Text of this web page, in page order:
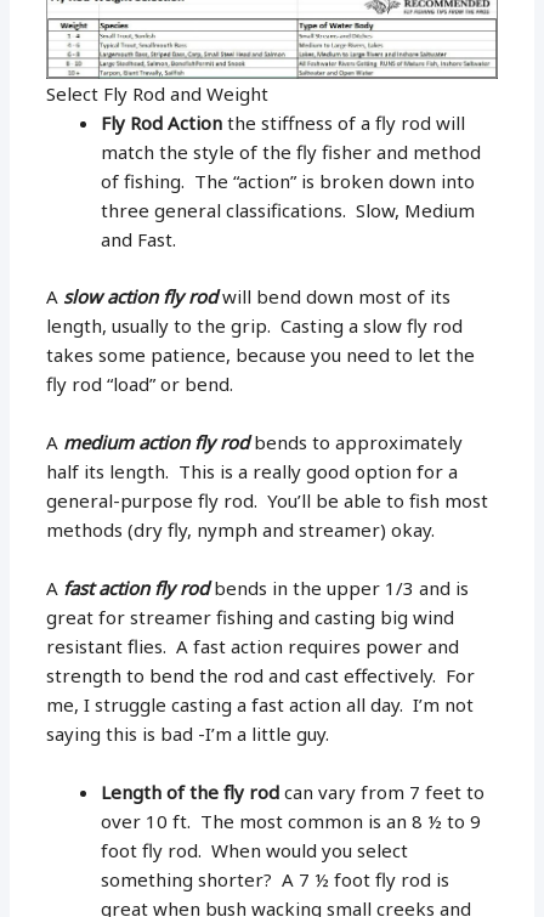
Select Fly Rod and Weight
Fly Rod Action the stiffness of a fly rod will
match the style of the fly fisher and method
of fishing. The “action” is broken down into
three general classifications. Slow, Medium
and Fast.
A slow action fly rodwill bend down most of its
length, usually to the grip. Casting a slow fly rod
takes some patience, because you need to let the
fly rod “load” or bend.
A medium action fly rodbends to approximately
half its length. This is a really good option for a
general-purpose fly rod. You’ll be able to fish most
methods (dry fly, nymph and streamer) okay.
A fast action fly rodbends in the upper 1/3 and is
great for streamer fishing and casting big wind
resistant flies. A fast action requires power and
strength to bend the rod and cast effectively. For
me, I struggle casting a fast action all day. I’m not
saying this is bad -I’m a little guy.
Length of the fly rod can vary from 7 feet to
over 10 ft. The most common is an 8 ½ to 9
foot fly rod. When would you select
something shorter? A 7 ½ foot fly rod is
great when bush wacking small creeks and